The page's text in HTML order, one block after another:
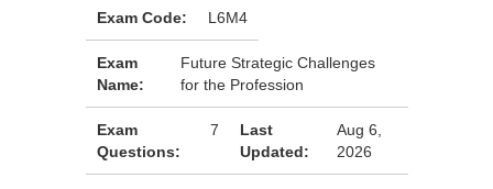
Exam Code: L6M4
Exam
Name:
Future Strategic Challenges
for the Profession
Exam
Questions:
7
Last
Updated:
Aug 6,
2026